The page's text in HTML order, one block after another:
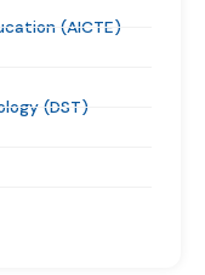
(AICTE)
(DST)